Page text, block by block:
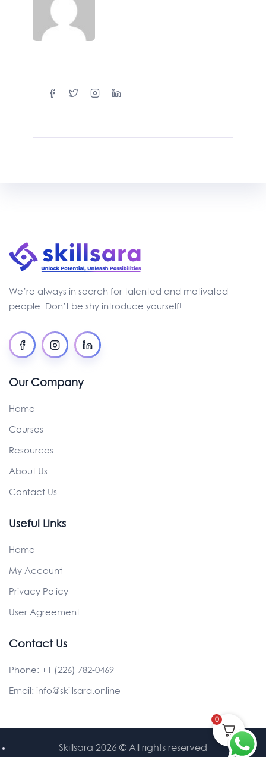
We’re always in search for talented and motivated
people. Don’t be shy introduce yourself!
Our Company
Home
Courses
Resources
About Us
Contact Us
Useful Links
Home
My Account
Privacy Policy
User Agreement
Contact Us
Phone: +1 (226) 782-0469
Email: info@skillsara.online
Skillsara 2026 © All rights reserved
0